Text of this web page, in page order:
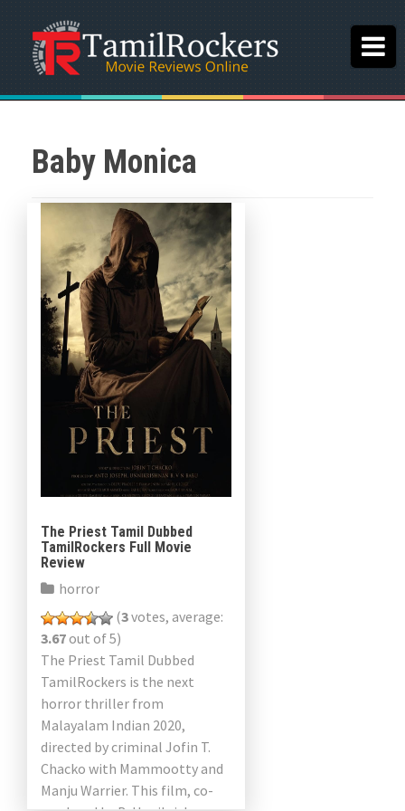
Baby Monica
The Priest Tamil Dubbed
TamilRockers Full Movie
Review
horror
(3votes, average:
3.67out of 5)
The Priest Tamil Dubbed
TamilRockers is the next
horror thriller from
Malayalam Indian 2020,
directed by criminal Jofin T.
Chacko with Mammootty and
Manju Warrier. This film, co-